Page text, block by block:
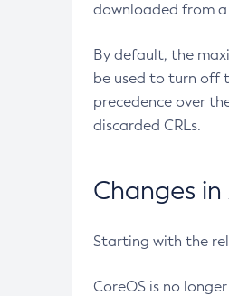
downloaded from a
By default, the
be used to turn off
precedence over
discarded CRLs.
Changes
Starting with the
CoreOS is no